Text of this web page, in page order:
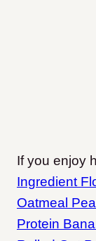
If you enjoy
Ingredient
Oatmeal
Protein